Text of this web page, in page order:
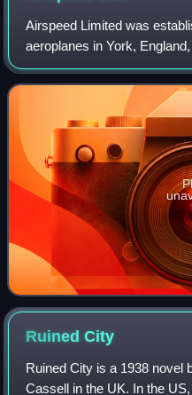
Airspeed Limited was
aeroplanes in York,
Shute Norway. The other
Grimthorpe and Alan
RuinedCity
Ruined City is a 1938 novel
Cassell in the UK. In the